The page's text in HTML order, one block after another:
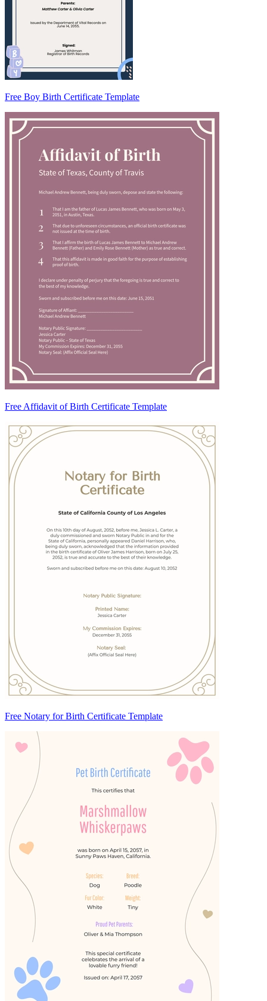
Free Boy Birth Certificate Template
Free Affidavit of Birth Certificate Template
Free Notary for Birth Certificate Template